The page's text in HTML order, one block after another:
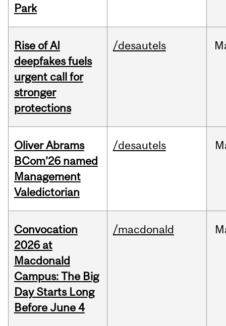
Park
Rise of AI
deepfakes fuels
urgent call for
stronger
protections
/desautels
Oliver Abrams
BCom’26 named
Management
Valedictorian
/desautels
Convocation
2026 at
Macdonald
Campus: The Big
Day Starts Long
Before June 4
/macdonald